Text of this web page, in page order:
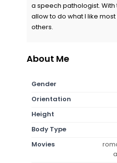
a speech pathologist.
allow to do what I like
others.
About Me
Gender
Orientation
Height
Body Type
Movies